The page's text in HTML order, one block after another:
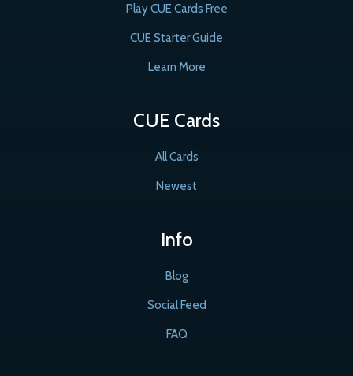
Play CUE Cards Free
CUE Starter Guide
Learn More
CUE Cards
All Cards
Newest
Info
Blog
Social Feed
FAQ